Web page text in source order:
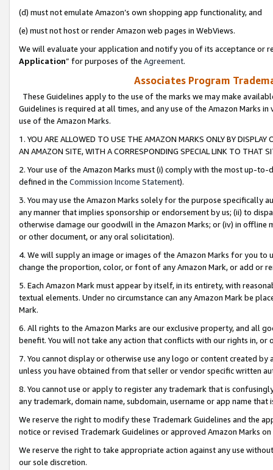
(d) must not emulate Amazon’s own shopping app functionality, and
(e) must not host or render Amazon web pages in WebViews.
We will evaluate your application and notify you of its acceptance or
Application” for purposes of the Agreement.
Associates Program
These Guidelines apply to the use of the marks we may make
Guidelines is required at all times, and any use of the Amazon Marks
use of the Amazon Marks.
1. YOU ARE ALLOWED TO USE THE AMAZON MARKS ONLY BY
AN AMAZON SITE, WITH A CORRESPONDING SPECIAL LINK TO THAT
2. Your use of the Amazon Marks must (i) comply with the most up-
defined in the Commission Income Statement).
3. You may use the Amazon Marks solely for the purpose specifically
any manner that implies sponsorship or endorsement by us; (ii) to
otherwise damage our goodwill in the Amazon Marks; or (iv) in offline
or other document, or any oral solicitation).
4. We will supply an image or images of the Amazon Marks for you to
change the proportion, color, or font of any Amazon Mark, or add or
5. Each Amazon Mark must appear by itself, in its entirety, with
textual elements. Under no circumstance can any Amazon Mark be
Mark.
6. All rights to the Amazon Marks are our exclusive property, and all
benefit. You will not take any action that conflicts with our rights in, or
7. You cannot display or otherwise use any logo or content created
unless you have obtained from that seller or vendor specific written
8. You cannot use or apply to register any trademark that is
any trademark, domain name, subdomain, username or app name
We reserve the right to modify these Trademark Guidelines and the
notice or revised Trademark Guidelines or approved Amazon Marks
We reserve the right to take appropriate action against any use
our sole discretion.